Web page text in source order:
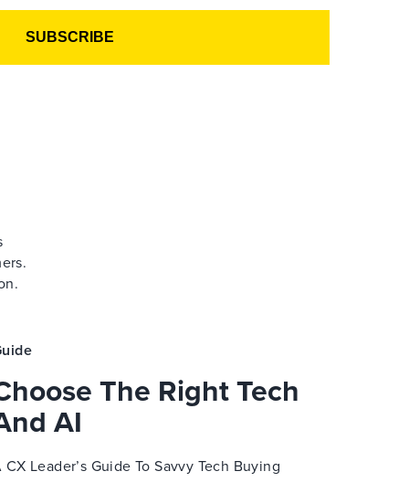
The Right Tech
AI
CX Leader’s Guide To Savvy Tech Buying